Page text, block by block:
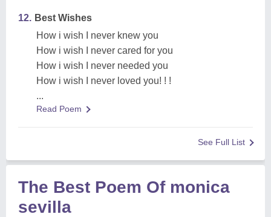
12. Best Wishes
How i wish I never knew you
How i wish I never cared for you
How i wish I never needed you
How i wish I never loved you! ! !
...
Read Poem
See Full List
The Best Poem Of monica
sevilla